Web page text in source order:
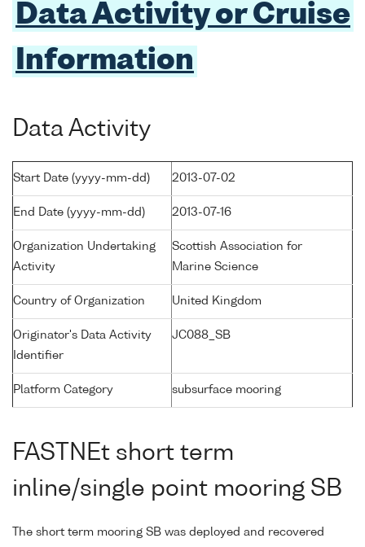
Data Activity or Cruise
Information
Data Activity
Start Date (yyyy-mm-dd) 2013-07-02
End Date (yyyy-mm-dd) 2013-07-16
Organization Undertaking
Activity
Scottish Association for
Marine Science
Country of Organization United Kingdom
Originator's Data Activity
Identifier
JC088_SB
Platform Category subsurface mooring
FASTNEt short term
inline/single point mooring SB
The short term mooring SB was deployed and recovered